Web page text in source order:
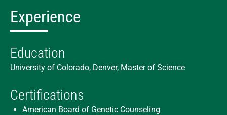
Experience
Education
University of Colorado, Denver, Master of Science
Certifications
American Board of Genetic Counseling